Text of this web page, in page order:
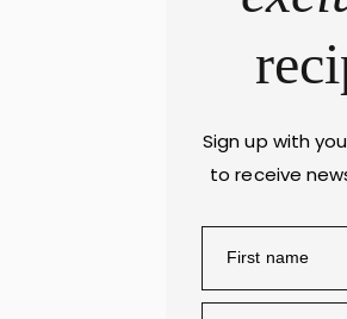
Sign up with
to receive